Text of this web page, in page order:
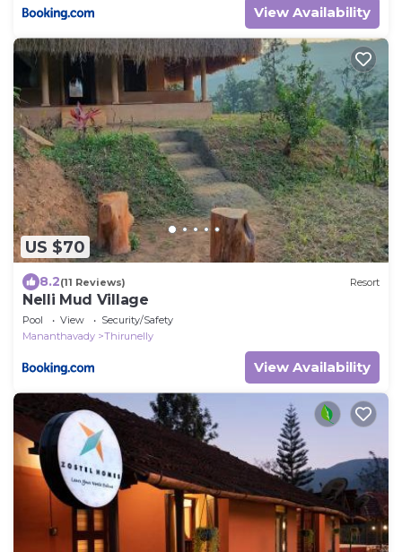
View Availability
US $70
8.2(11 Reviews) Resort
Nelli Mud Village
Pool View
Security/Safety
Mananthavady
Thirunelly
View Availability